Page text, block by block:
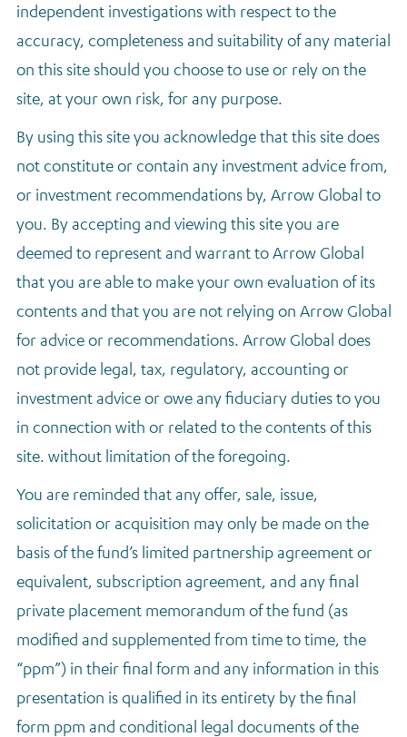
independent investigations with respect to the
accuracy, completeness and suitability of any material
on this site should you choose to use or rely on the
site, at your own risk, for any purpose.
By using this site you acknowledge that this site does
not constitute or contain any investment advice from,
or investment recommendations by, Arrow Global to
you. By accepting and viewing this site you are
deemed to represent and warrant to Arrow Global
that you are able to make your own evaluation of its
contents and that you are not relying on Arrow Global
for advice or recommendations. Arrow Global does
not provide legal, tax, regulatory, accounting or
investment advice or owe any fiduciary duties to you
in connection with or related to the contents of this
site. without limitation of the foregoing.
You are reminded that any offer, sale, issue,
solicitation or acquisition may only be made on the
basis of the fund’s limited partnership agreement or
equivalent, subscription agreement, and any final
private placement memorandum of the fund (as
modified and supplemented from time to time, the
“ppm”) in their final form and any information in this
presentation is qualified in its entirety by the final
form ppm and conditional legal documents of the